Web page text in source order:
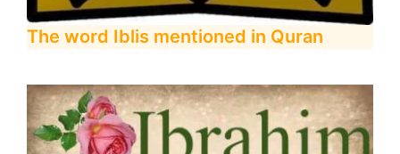
The word Iblis mentioned in Quran